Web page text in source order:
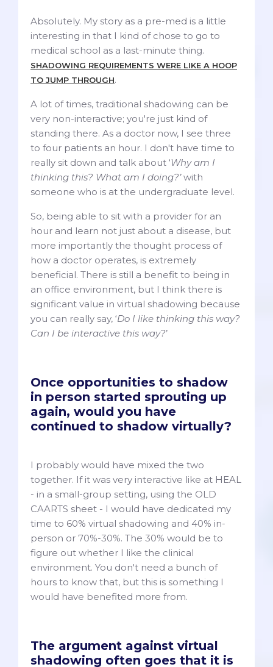
Absolutely. My story as a pre-med is a little
interesting in that I kind of chose to go to
medical school as a last-minute thing.
SHADOWING REQUIREMENTS WERE LIKE A HOOP
TO JUMP THROUGH.
A lot of times, traditional shadowing can be
very non-interactive; you're just kind of
standing there. As a doctor now, I see three
to four patients an hour. I don't have time to
really sit down and talk about ‘Why am I
thinking this? What am I doing?’with
someone who is at the undergraduate level.
So, being able to sit with a provider for an
hour and learn not just about a disease, but
more importantly the thought process of
how a doctor operates, is extremely
beneficial. There is still a benefit to being in
an office environment, but I think there is
significant value in virtual shadowing because
you can really say, ‘Do I like thinking this way?
Can I be interactive this way?’
Once opportunities to shadow
in person started sprouting up
again, would you have
continued to shadow virtually?
I probably would have mixed the two
together. If it was very interactive like at HEAL
- in a small-group setting, using the OLD
CAARTS sheet - I would have dedicated my
time to 60% virtual shadowing and 40% in-
person or 70%-30%. The 30% would be to
figure out whether I like the clinical
environment. You don't need a bunch of
hours to know that, but this is something I
would have benefited more from.
The argument against virtual
shadowing often goes that it is